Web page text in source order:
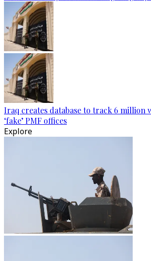
Iraq creates database to track 6 million
‘fake’ PMF offices
Explore